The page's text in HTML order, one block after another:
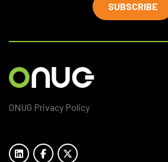
SUBSCRIBE
ONUG Privacy Policy